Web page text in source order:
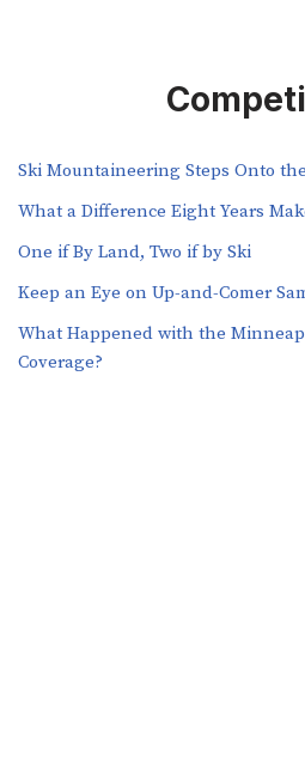
Ski Mountaineering Steps Onto
What a Difference Eight Years
One if By Land, Two if by Ski
Keep an Eye on Up-and-Comer
What Happened with the
Coverage?